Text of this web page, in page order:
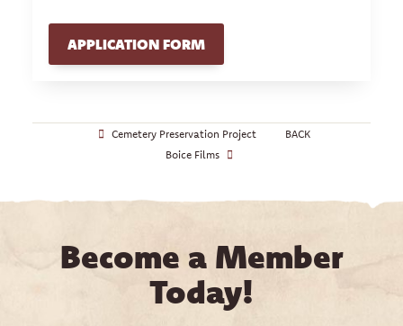
APPLICATION FORM
Cemetery Preservation Project
BACK
Boice Films
Become a Member
Today!